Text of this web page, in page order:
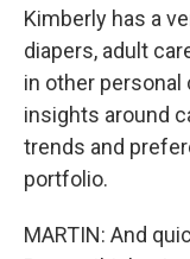
Kimberly has a
diapers, adult
in other
insights around
trends and
portfolio.
MARTIN: And